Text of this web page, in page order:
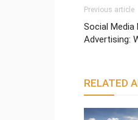
Previous article
Social Media
Advertising:
RELATED